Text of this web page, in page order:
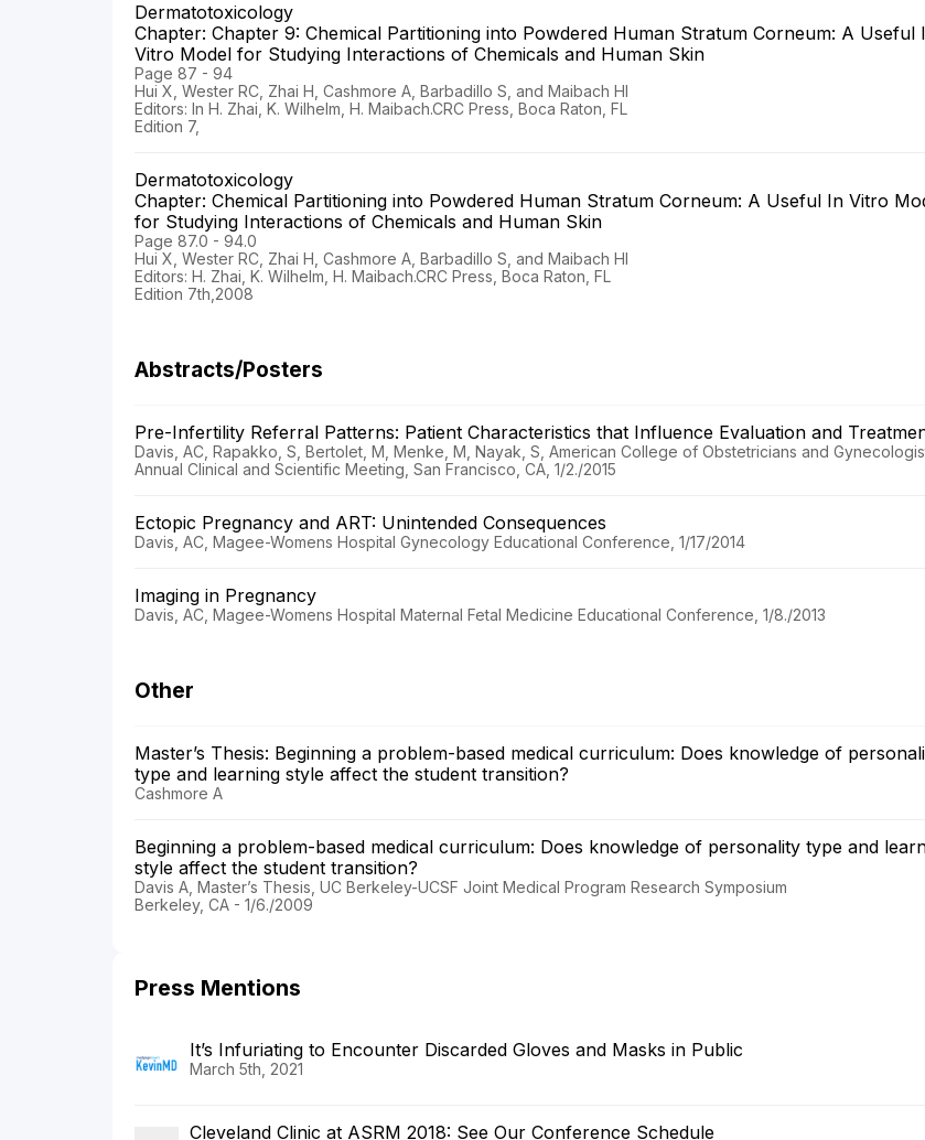
Dermatotoxicology
Chapter: Chapter 9: Chemical Partitioning into Powdered Human Stratum Corneum: A Useful
Vitro Model for Studying Interactions of Chemicals and Human Skin
Page 87 - 94
Hui X, Wester RC, Zhai H, Cashmore A, Barbadillo S, and Maibach HI
Editors: In H. Zhai, K. Wilhelm, H. Maibach.CRC Press, Boca Raton, FL
Edition 7,
Dermatotoxicology
Chapter: Chemical Partitioning into Powdered Human Stratum Corneum: A Useful In Vitro
for Studying Interactions of Chemicals and Human Skin
Page 87.0 - 94.0
Hui X, Wester RC, Zhai H, Cashmore A, Barbadillo S, and Maibach HI
Editors: H. Zhai, K. Wilhelm, H. Maibach.CRC Press, Boca Raton, FL
Edition 7th,2008
Abstracts/Posters
Pre-Infertility Referral Patterns: Patient Characteristics that Influence Evaluation and
Davis, AC, Rapakko, S, Bertolet, M, Menke, M, Nayak, S, American College of Obstetricians and
Annual Clinical and Scientific Meeting, San Francisco, CA, 1/2./2015
Ectopic Pregnancy and ART: Unintended Consequences
Davis, AC, Magee-Womens Hospital Gynecology Educational Conference, 1/17/2014
Imaging in Pregnancy
Davis, AC, Magee-Womens Hospital Maternal Fetal Medicine Educational Conference, 1/8./2013
Other
Master’s Thesis: Beginning a problem-based medical curriculum: Does knowledge of
type and learning style affect the student transition?
Cashmore A
Beginning a problem-based medical curriculum: Does knowledge of personality type and
style affect the student transition?
Davis A, Master’s Thesis, UC Berkeley-UCSF Joint Medical Program Research Symposium
Berkeley, CA - 1/6./2009
Press Mentions
It’s Infuriating to Encounter Discarded Gloves and Masks in Public
March 5th, 2021
Cleveland Clinic at ASRM 2018: See Our Conference Schedule